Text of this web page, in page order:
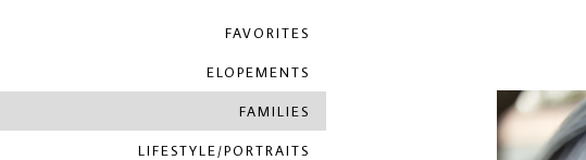
FAVORITES
ELOPEMENTS
FAMILIES
LIFESTYLE/PORTRAITS